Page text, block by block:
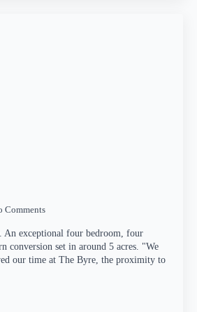
Comments
An exceptional four bedroom, four
conversion set in around 5 acres. "We
our time at The Byre, the proximity to